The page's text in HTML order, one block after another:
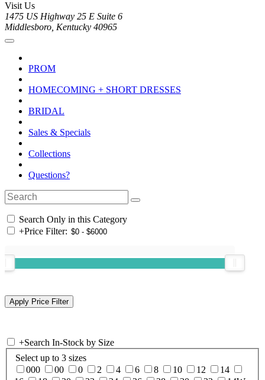
Visit Us
1475 US Highway 25 E Suite 6
Middlesboro, Kentucky 40965
PROM
HOMECOMING + SHORT DRESSES
BRIDAL
Sales & Specials
Collections
Questions?
Search Only in this Category
+Price Filter:
+Search In-Stock by Size
Select up to 3 sizes
000
00 0 2 4 6 8 10 12
14